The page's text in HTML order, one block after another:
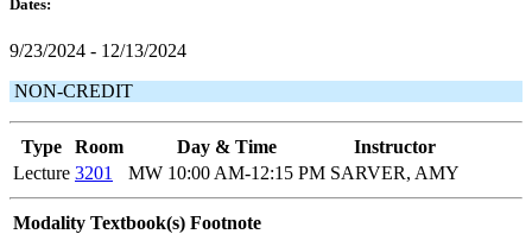
Dates:
9/23/2024 - 12/13/2024
NON-CREDIT
Type Room Day & Time
Instructor
Lecture 3201 MW 10:00 AM-12:15 PM SARVER, AMY
Modality Textbook(s) Footnote